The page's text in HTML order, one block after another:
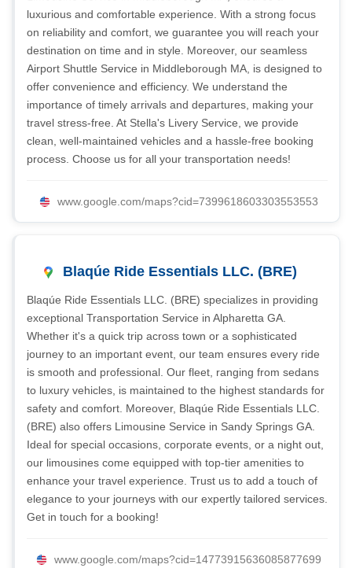
luxurious and comfortable experience. With a strong focus
on reliability and comfort, we guarantee you will reach your
destination on time and in style. Moreover, our seamless
Airport Shuttle Service in Middleborough MA, is designed to
offer convenience and efficiency. We understand the
importance of timely arrivals and departures, making your
travel stress-free. At Stella's Livery Service, we provide
clean, well-maintained vehicles and a hassle-free booking
process. Choose us for all your transportation needs!
www.google.com/maps?cid=7399618603303553553
Blaqúe Ride Essentials LLC. (BRE)
Blaqúe Ride Essentials LLC. (BRE) specializes in providing
exceptional Transportation Service in Alpharetta GA.
Whether it's a quick trip across town or a sophisticated
journey to an important event, our team ensures every ride
is smooth and professional. Our fleet, ranging from sedans
to luxury vehicles, is maintained to the highest standards for
safety and comfort. Moreover, Blaqúe Ride Essentials LLC.
(BRE) also offers Limousine Service in Sandy Springs GA.
Ideal for special occasions, corporate events, or a night out,
our limousines come equipped with top-tier amenities to
enhance your travel experience. Trust us to add a touch of
elegance to your journeys with our expertly tailored services.
Get in touch for a booking!
www.google.com/maps?cid=14773915636085877699